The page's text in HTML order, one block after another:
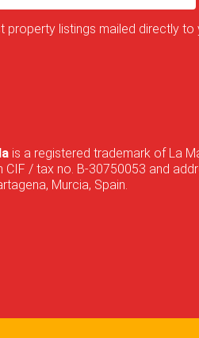
property listings mailed directly to
is a registered trademark of La
CIF / tax no. B-30750053 and
Murcia, Spain.